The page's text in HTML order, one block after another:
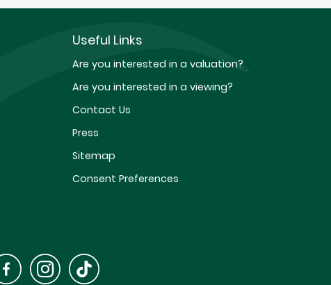
Useful Links
Are you interested in a valuation?
Are you interested in a viewing?
Contact Us
Press
Sitemap
Consent Preferences